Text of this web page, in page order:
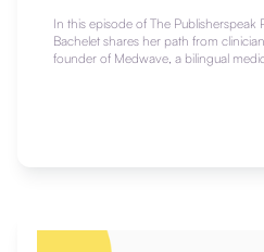
Md, MSc
In this episode of The Publisherspeak
Bachelet shares her path from
founder of Medwave, a bilingual